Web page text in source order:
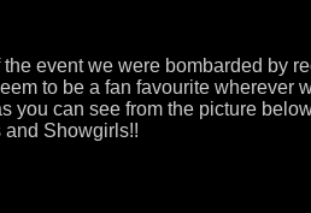
event we were bombarded by
to be a fan favourite wherever
you can see from the picture
and Showgirls!!